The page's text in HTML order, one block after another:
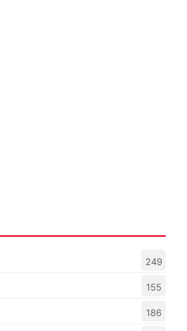
249
155
186